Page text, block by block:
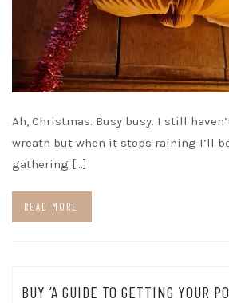
Ah, Christmas. Busy busy. I still
wreath but when it stops raining I’ll
gathering […]
READ MORE
BUY ‘A GUIDE TO GETTING YOUR